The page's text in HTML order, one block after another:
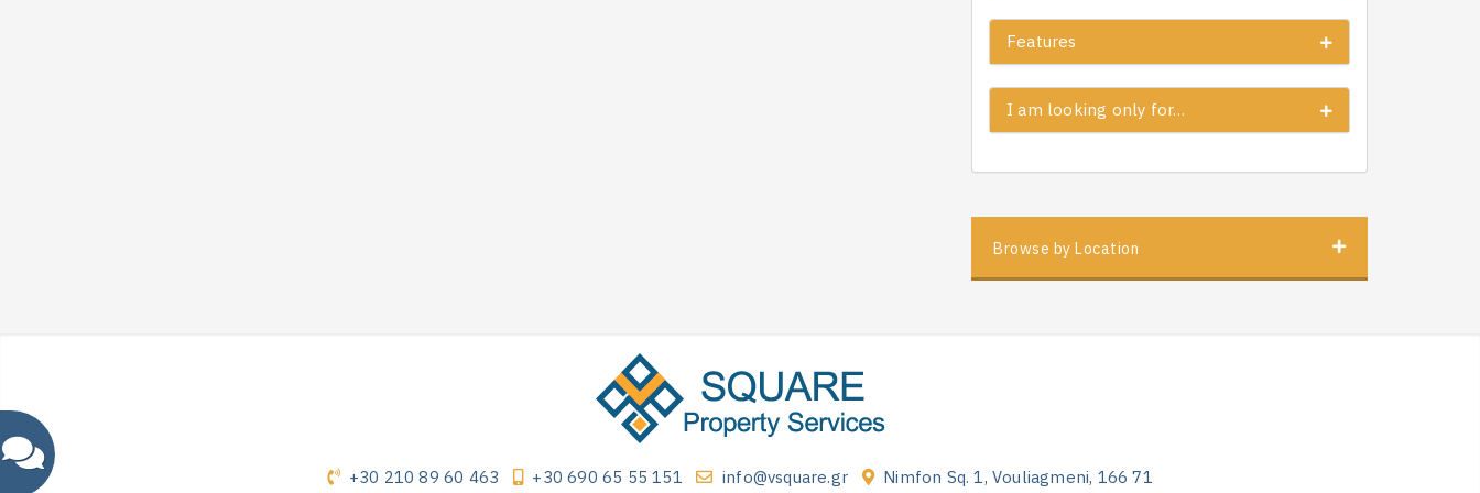
Features
I am looking only for…
Browse by Location
+30 210 89 60 463 +30 690 65 55 151 info@vsquare.gr Nimfon Sq. 1, Vouliagmeni, 166 71